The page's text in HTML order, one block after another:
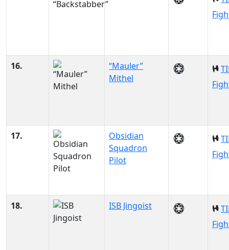
16.
“Mauler”
Mithel
17.
Obsidian
Squadron
Pilot
18. ISB Jingoist